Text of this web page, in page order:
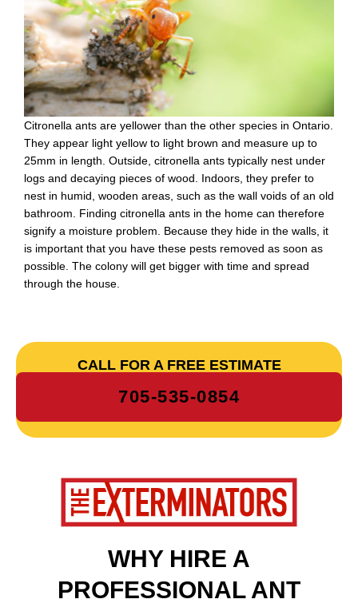
Citronella ants are yellower than the other species in Ontario.
They appear light yellow to light brown and measure up to
25mm in length. Outside, citronella ants typically nest under
logs and decaying pieces of wood. Indoors, they prefer to
nest in humid, wooden areas, such as the wall voids of an old
bathroom. Finding citronella ants in the home can therefore
signify a moisture problem. Because they hide in the walls, it
is important that you have these pests removed as soon as
possible. The colony will get bigger with time and spread
through the house.
CALL FOR A FREE ESTIMATE
705-535-0854
WHY HIRE A
PROFESSIONAL ANT